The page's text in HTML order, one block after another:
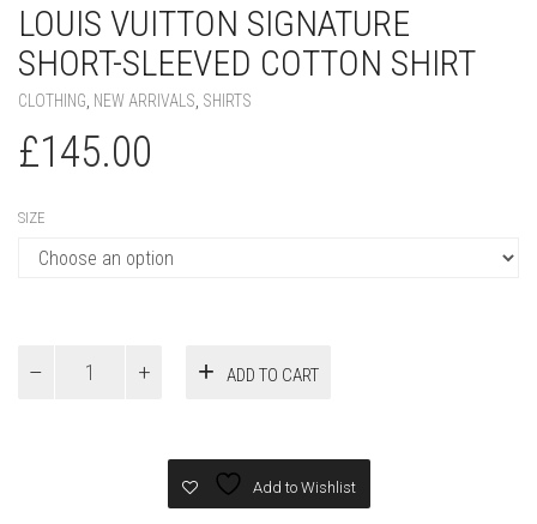
LOUIS VUITTON SIGNATURE
SHORT-SLEEVED COTTON SHIRT
CLOTHING NEW ARRIVALS SHIRTS
£145.00
SIZE
Vuitton
ADD TO CART
Add to Wishlist